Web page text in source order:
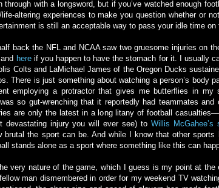
through with a longsword, but if you’ve watched enough
life-altering experiences to make you question whether or
is still an acceptable way to pass your idle time on
back the NFL and NCAA saw two gruesome injuries on
and hereif you happen to have the stomach for it. I usually
Colts and LaMichael James of the Oregon Ducks
There is just something about watching a person’s body
employing a protractor that gives me butterflies in my
so gut-wrenching that it reportedly had teammates and
are only the latest in a long litany of football
devastating injury you will ever see) to Willis McGahee’s
brutal the sport can be. And while I know that other
stands alone as a sport where something like this can
very nature of the game, which I guess is my point at
man dismembered in order for my weekend TV